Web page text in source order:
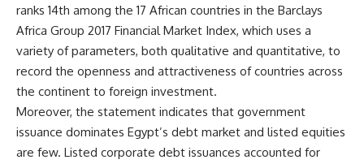
ranks 14th among the 17 African countries in the Barclays
Africa Group 2017 Financial Market Index, which uses a
variety of parameters, both qualitative and quantitative, to
record the openness and attractiveness of countries across
the continent to foreign investment.
Moreover, the statement indicates that government
issuance dominates Egypt’s debt market and listed equities
are few. Listed corporate debt issuances accounted for